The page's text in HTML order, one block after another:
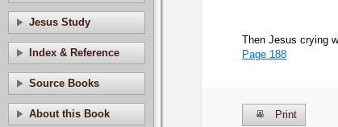
Then Jesus crying
Page 188
Print
Jesus Study
Index & Reference
Source Books
About this Book